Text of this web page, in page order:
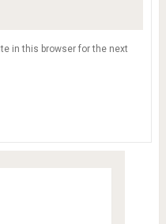
in this browser for the next